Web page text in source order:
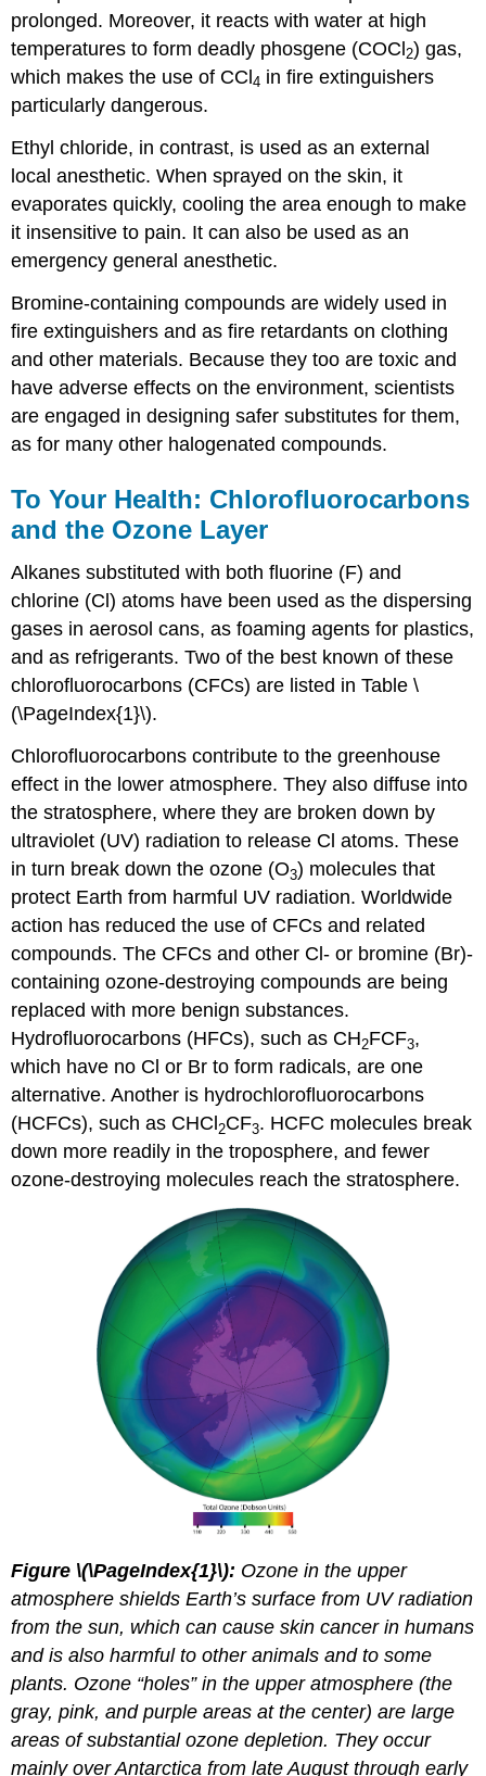
prolonged. Moreover, it reacts with water at high
temperatures to form deadly phosgene (COCl 2) gas,
which makes the use of CCl4 in fire extinguishers
particularly dangerous.
Ethyl chloride, in contrast, is used as an external
local anesthetic. When sprayed on the skin, it
evaporates quickly, cooling the area enough to make
it insensitive to pain. It can also be used as an
emergency general anesthetic.
Bromine-containing compounds are widely used in
fire extinguishers and as fire retardants on clothing
and other materials. Because they too are toxic and
have adverse effects on the environment, scientists
are engaged in designing safer substitutes for them,
as for many other halogenated compounds.
To Your Health: Chlorofluorocarbons
and the Ozone Layer
Alkanes substituted with both fluorine (F) and
chlorine (Cl) atoms have been used as the dispersing
gases in aerosol cans, as foaming agents for plastics,
and as refrigerants. Two of the best known of these
chlorofluorocarbons (CFCs) are listed in Table \
(\PageIndex{1}\).
Chlorofluorocarbons contribute to the greenhouse
effect in the lower atmosphere. They also diffuse into
the stratosphere, where they are broken down by
ultraviolet (UV) radiation to release Cl atoms. These
in turn break down the ozone (O3) molecules that
protect Earth from harmful UV radiation. Worldwide
action has reduced the use of CFCs and related
compounds. The CFCs and other Cl- or bromine (Br)-
containing ozone-destroying compounds are being
replaced with more benign substances.
Hydrofluorocarbons (HFCs), such as CH2FCF3,
which have no Cl or Br to form radicals, are one
alternative. Another is hydrochlorofluorocarbons
(HCFCs), such as CHCl 2CF3. HCFC molecules break
down more readily in the troposphere, and fewer
ozone-destroying molecules reach the stratosphere.
Figure \(\PageIndex{1}\): Ozone in the upper
atmosphere shields Earth’s surface from UV radiation
from the sun, which can cause skin cancer in humans
and is also harmful to other animals and to some
plants. Ozone “holes” in the upper atmosphere (the
gray, pink, and purple areas at the center) are large
areas of substantial ozone depletion. They occur
mainly over Antarctica from late August through early